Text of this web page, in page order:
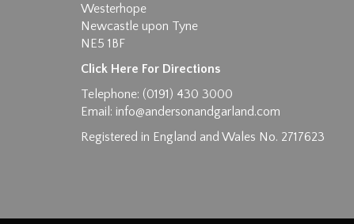
Images max size 6MB
Westerhope
Newcastle upon Tyne
NE5 1BF
Click Here For Directions
Telephone: (0191) 430 3000
Email: info@andersonandgarland.com
Registered in England and Wales No. 2717623